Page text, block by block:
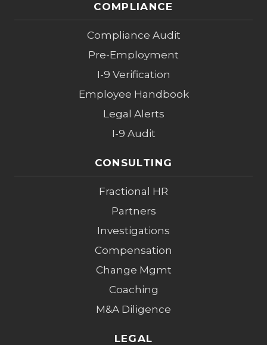
COMPLIANCE
Compliance Audit
Pre-Employment
I-9 Verification
Employee Handbook
Legal Alerts
I-9 Audit
CONSULTING
Fractional HR
Partners
Investigations
Compensation
Change Mgmt
Coaching
M&A Diligence
LEGAL